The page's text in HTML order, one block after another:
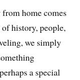
home comes
history, people,
we simply
a special